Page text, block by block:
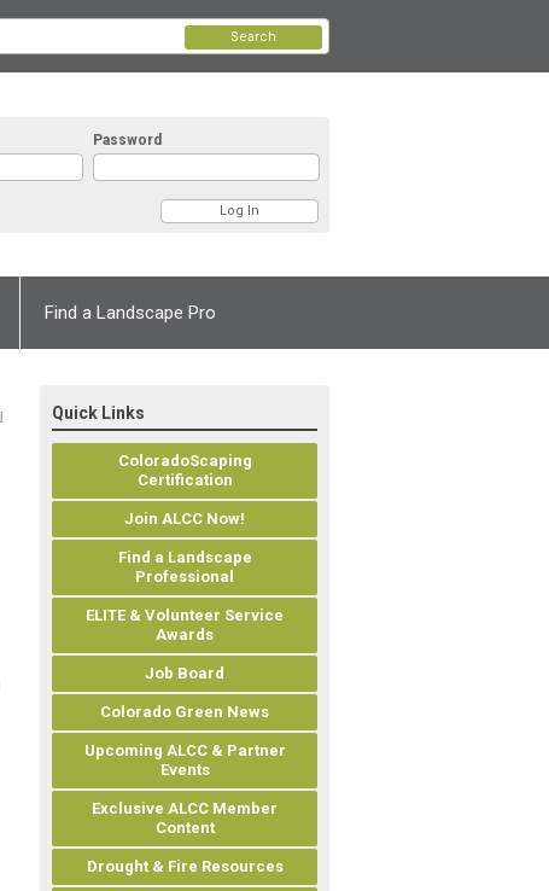
Password
Search
Find a Landscape Pro
Quick Links
ColoradoScaping
Certification
Join ALCC Now!
Find a Landscape
Professional
ELITE & Volunteer Service
Awards
Job Board
Colorado Green News
Upcoming ALCC & Partner
Events
Exclusive ALCC Member
Content
Drought & Fire Resources